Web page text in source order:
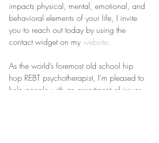
impacts physical, mental, emotional, and
behavioral elements of your life, I invite
you to reach out today by using the
contact widget on my website.
As the world’s foremost old school hip
hop REBT psychotherapist, I’m pleased to
help people with an assortment of issues